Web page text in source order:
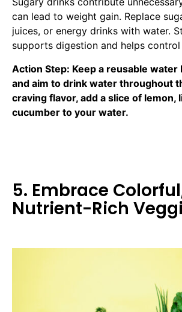
can lead to weight gain. Replace
juices, or energy drinks with water.
supports digestion and helps
Action Step: Keep a reusable water
and aim to drink water throughout
craving flavor, add a slice of lemon,
cucumber to your water.
5. Embrace
Nutrient-Rich